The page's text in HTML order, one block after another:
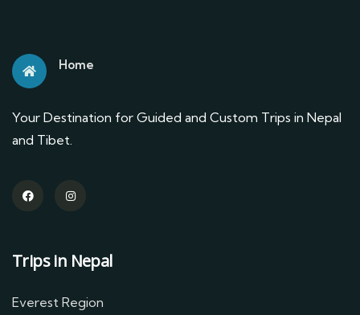
Home
Your Destination for Guided and Custom Trips in Nepal
and Tibet.
Trips in Nepal
Everest Region